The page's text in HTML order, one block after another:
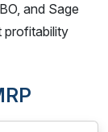
and Sage
profitability